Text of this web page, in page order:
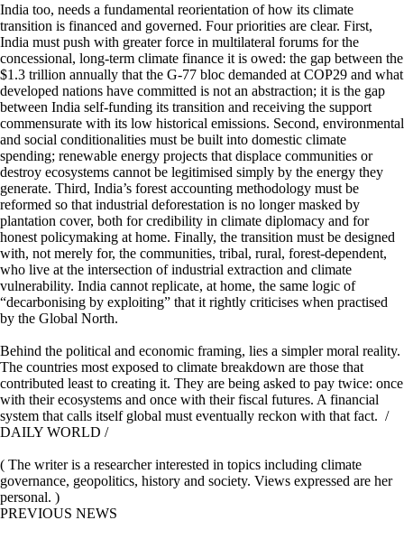
India too, needs a fundamental reorientation of how its climate
transition is financed and governed. Four priorities are clear. First,
India must push with greater force in multilateral forums for the
concessional, long-term climate finance it is owed: the gap between the
$1.3 trillion annually that the G-77 bloc demanded at COP29 and what
developed nations have committed is not an abstraction; it is the gap
between India self-funding its transition and receiving the support
commensurate with its low historical emissions. Second, environmental
and social conditionalities must be built into domestic climate
spending; renewable energy projects that displace communities or
destroy ecosystems cannot be legitimised simply by the energy they
generate. Third, India’s forest accounting methodology must be
reformed so that industrial deforestation is no longer masked by
plantation cover, both for credibility in climate diplomacy and for
honest policymaking at home. Finally, the transition must be designed
with, not merely for, the communities, tribal, rural, forest-dependent,
who live at the intersection of industrial extraction and climate
vulnerability. India cannot replicate, at home, the same logic of
“decarbonising by exploiting” that it rightly criticises when practised
by the Global North.
Behind the political and economic framing, lies a simpler moral reality.
The countries most exposed to climate breakdown are those that
contributed least to creating it. They are being asked to pay twice: once
with their ecosystems and once with their fiscal futures. A financial
system that calls itself global must eventually reckon with that fact. /
DAILY WORLD /
( The writer is a researcher interested in topics including climate
governance, geopolitics, history and society. Views expressed are her
personal. )
PREVIOUS NEWS